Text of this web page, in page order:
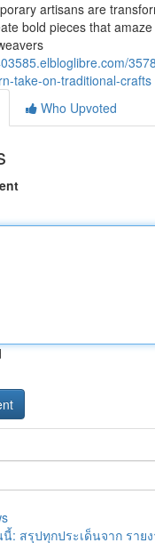
artisans are
bold pieces that
take-on-traditional-crafts
Who Upvoted
: สรุปทุกประเด็นจาก ราย